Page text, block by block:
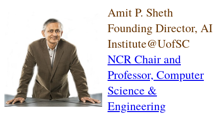
Amit P. Sheth
Founding Director, AI
Institute@UofSC
NCR Chair and
Professor, Computer
Science &
Engineering